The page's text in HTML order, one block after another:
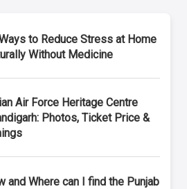
to Reduce Stress at Home
Without Medicine
Air Force Heritage Centre
Photos, Ticket Price &
and Where can I find the Punjab